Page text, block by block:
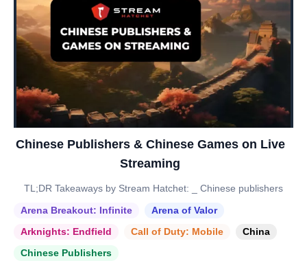
Chinese Publishers & Chinese Games on Live
Streaming
TL;DR Takeaways by Stream Hatchet: _ Chinese publishers
Arena Breakout: Infinite
Arena of Valor
Arknights: Endfield
Call of Duty: Mobile
China
Chinese Publishers